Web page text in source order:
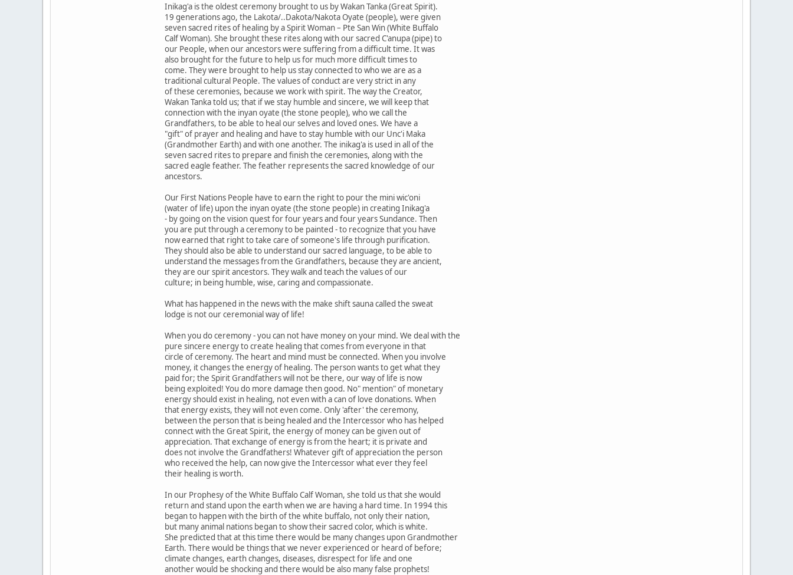
Inikag'a is the oldest ceremony brought to us by Wakan Tanka (Great Spirit).
19 generations ago, the Lakota/..Dakota/Nakota Oyate (people), were given
seven sacred rites of healing by a Spirit Woman – Pte San Win (White Buffalo
Calf Woman). She brought these rites along with our sacred C'anupa (pipe) to
our People, when our ancestors were suffering from a difficult time. It was
also brought for the future to help us for much more difficult times to
come. They were brought to help us stay connected to who we are as a
traditional cultural People. The values of conduct are very strict in any
of these ceremonies, because we work with spirit. The way the Creator,
Wakan Tanka told us; that if we stay humble and sincere, we will keep that
connection with the inyan oyate (the stone people), who we call the
Grandfathers, to be able to heal our selves and loved ones. We have a
"gift" of prayer and healing and have to stay humble with our Unc'i Maka
(Grandmother Earth) and with one another. The inikag'a is used in all of the
seven sacred rites to prepare and finish the ceremonies, along with the
sacred eagle feather. The feather represents the sacred knowledge of our
ancestors.
Our First Nations People have to earn the right to pour the mini wic'oni
(water of life) upon the inyan oyate (the stone people) in creating Inikag'a
- by going on the vision quest for four years and four years Sundance. Then
you are put through a ceremony to be painted - to recognize that you have
now earned that right to take care of someone's life through purification.
They should also be able to understand our sacred language, to be able to
understand the messages from the Grandfathers, because they are ancient,
they are our spirit ancestors. They walk and teach the values of our
culture; in being humble, wise, caring and compassionate.
What has happened in the news with the make shift sauna called the sweat
lodge is not our ceremonial way of life!
When you do ceremony - you can not have money on your mind. We deal with the
pure sincere energy to create healing that comes from everyone in that
circle of ceremony. The heart and mind must be connected. When you involve
money, it changes the energy of healing. The person wants to get what they
paid for; the Spirit Grandfathers will not be there, our way of life is now
being exploited! You do more damage then good. No" mention" of monetary
energy should exist in healing, not even with a can of love donations. When
that energy exists, they will not even come. Only 'after' the ceremony,
between the person that is being healed and the Intercessor who has helped
connect with the Great Spirit, the energy of money can be given out of
appreciation. That exchange of energy is from the heart; it is private and
does not involve the Grandfathers! Whatever gift of appreciation the person
who received the help, can now give the Intercessor what ever they feel
their healing is worth.
In our Prophesy of the White Buffalo Calf Woman, she told us that she would
return and stand upon the earth when we are having a hard time. In 1994 this
began to happen with the birth of the white buffalo, not only their nation,
but many animal nations began to show their sacred color, which is white.
She predicted that at this time there would be many changes upon Grandmother
Earth. There would be things that we never experienced or heard of before;
climate changes, earth changes, diseases, disrespect for life and one
another would be shocking and there would be also many false prophets!